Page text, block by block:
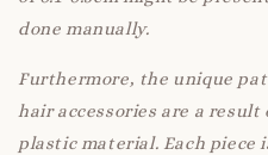
done manually.
Furthermore, the unique
hair accessories are a
plastic material. Each